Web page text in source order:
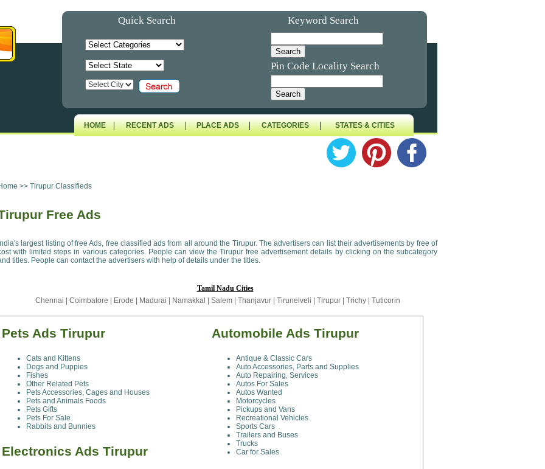
Quick Search Keyword Search
Pin Code Locality Search
HOME | RECENT ADS | PLACE ADS | CATEGORIES | STATES & CITIES
>> Tirupur Classifieds
Free Ads
India's largest listing of free Ads, free classified ads from all around the Tirupur. The advertisers can list their advertisements by free of
with limited steps in various categories. People can view the Tirupur free advertisement details by clicking on the subcategory
titles. People can contact the advertisers with help of details under the titles.
Tamil Nadu Cities
Chennai
Coimbatore Erode Madurai Namakkal Salem| Thanjavur| Tirunelveli Tirupur| Trichy| Tuticorin
Pets Ads Tirupur
Cats and Kittens
Dogs and Puppies
Fishes
Other Related Pets
Pets Accessories, Cages and Houses
Pets and Animals Foods
Pets Gifts
Pets For Sale
Rabbits and Bunnies
Electronics Ads Tirupur
Automobile Ads Tirupur
Antique & Classic Cars
Auto Accessories, Parts and Supplies
Auto Repairing, Services
Autos For Sales
Autos Wanted
Motorcycles
Pickups and Vans
Recreational Vehicles
Sports Cars
Trailers and Buses
Trucks
Car for Sales